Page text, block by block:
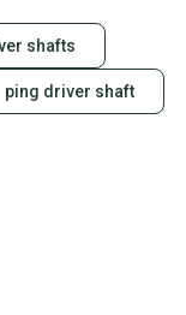
gear, you’re
and out of a
transaction, so
shafts
ping driver shaft